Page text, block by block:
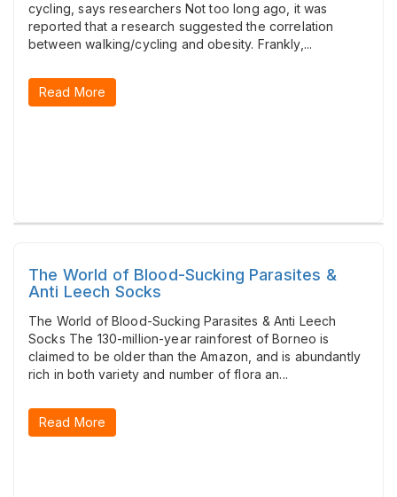
cycling, says researchers Not too long ago, it was
reported that a research suggested the correlation
between walking/cycling and obesity. Frankly,...
Read More
The World of Blood-Sucking Parasites &
Anti Leech Socks
The World of Blood-Sucking Parasites & Anti Leech
Socks The 130-million-year rainforest of Borneo is
claimed to be older than the Amazon, and is abundantly
rich in both variety and number of flora an...
Read More